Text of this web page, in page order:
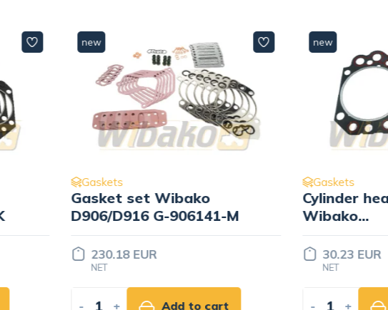
new
Gasket set Wibako
D906/D916 G-906141-M
230.18 EUR
Add to cart
new
Cylinder head
D904/D914/D906/
904138-K
30.23 EUR
Add to